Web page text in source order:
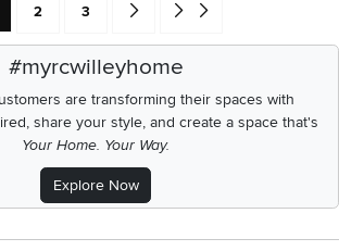
Page: Page
Page
2 Page
3 Go forward one search result (To
Go to end of search results
#myrcwilleyhome
are transforming their spaces with
share your style, and create a space that's
Your Home. Your Way.
Explore Now